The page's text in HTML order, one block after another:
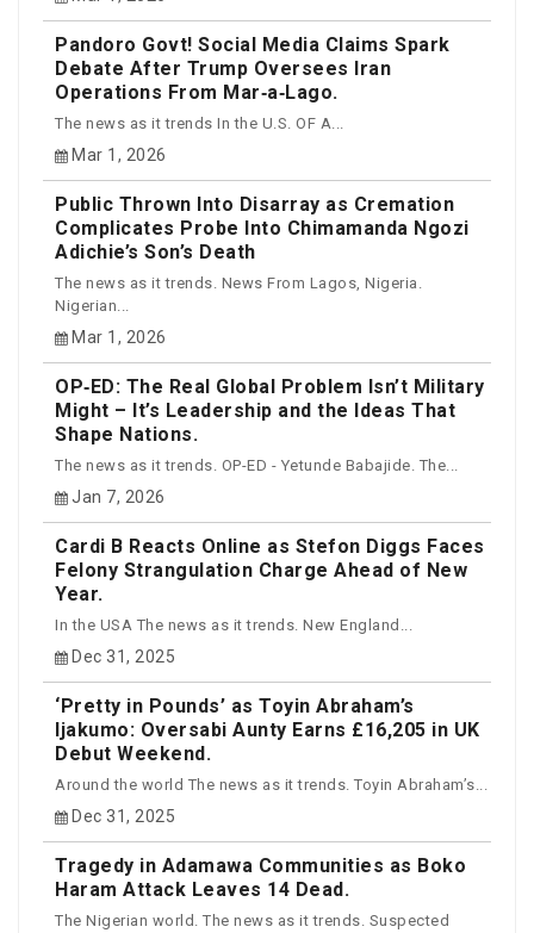
Pandoro Govt! Social Media Claims Spark
Debate After Trump Oversees Iran
Operations From Mar‑a‑Lago.
The news as it trends In the U.S. OF A...
Mar 1, 2026
Public Thrown Into Disarray as Cremation
Complicates Probe Into Chimamanda Ngozi
Adichie’s Son’s Death
The news as it trends. News From Lagos, Nigeria.
Nigerian...
Mar 1, 2026
OP‑ED: The Real Global Problem Isn’t Military
Might – It’s Leadership and the Ideas That
Shape Nations.
The news as it trends. OP-ED - Yetunde Babajide. The...
Jan 7, 2026
Cardi B Reacts Online as Stefon Diggs Faces
Felony Strangulation Charge Ahead of New
Year.
In the USA The news as it trends. New England...
Dec 31, 2025
‘Pretty in Pounds’ as Toyin Abraham’s
Ijakumo: Oversabi Aunty Earns £16,205 in UK
Debut Weekend.
Around the world The news as it trends. Toyin Abraham’s...
Dec 31, 2025
Tragedy in Adamawa Communities as Boko
Haram Attack Leaves 14 Dead.
The Nigerian world. The news as it trends. Suspected